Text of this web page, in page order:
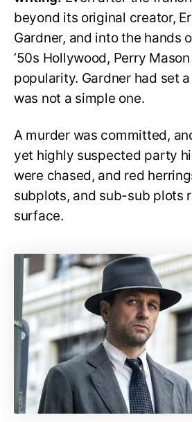
beyond its original creator,
Gardner, and into the hands
’50s Hollywood, Perry
popularity. Gardner had set
was not a simple one.
A murder was committed,
yet highly suspected party
were chased, and red
subplots, and sub-sub plots
surface.